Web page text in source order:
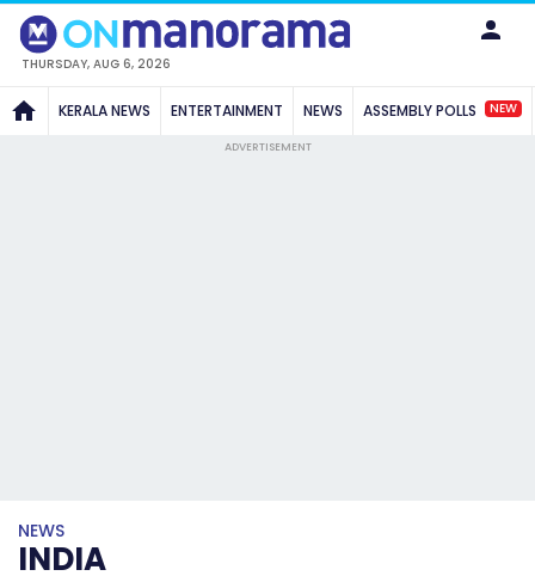
THURSDAY, AUG 6, 2026
KERALA NEWS ENTERTAINMENT NEWS ASSEMBLY POLLS NEW
ADVERTISEMENT
NEWS
INDIA